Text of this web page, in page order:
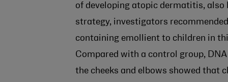
of developing atopic dermatitis, also
strategy, investigators
containing emollient to children in
Compared with a control group,
the cheeks and elbows showed